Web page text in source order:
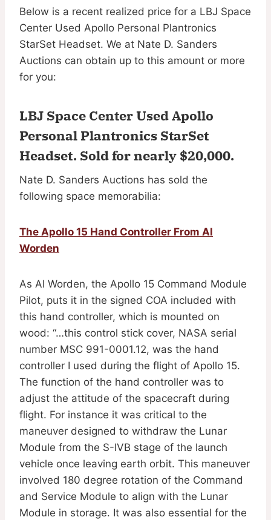
Below is a recent realized price for a LBJ Space
Center Used Apollo Personal Plantronics
StarSet Headset. We at Nate D. Sanders
Auctions can obtain up to this amount or more
for you:
LBJ Space Center Used Apollo
Personal Plantronics StarSet
Headset. Sold for nearly $20,000.
Nate D. Sanders Auctions has sold the
following space memorabilia:
The Apollo 15 Hand Controller From Al
Worden
As Al Worden, the Apollo 15 Command Module
Pilot, puts it in the signed COA included with
this hand controller, which is mounted on
wood: “…this control stick cover, NASA serial
number MSC 991-0001.12, was the hand
controller I used during the flight of Apollo 15.
The function of the hand controller was to
adjust the attitude of the spacecraft during
flight. For instance it was critical to the
maneuver designed to withdraw the Lunar
Module from the S-IVB stage of the launch
vehicle once leaving earth orbit. This maneuver
involved 180 degree rotation of the Command
and Service Module to align with the Lunar
Module in storage. It was also essential for the